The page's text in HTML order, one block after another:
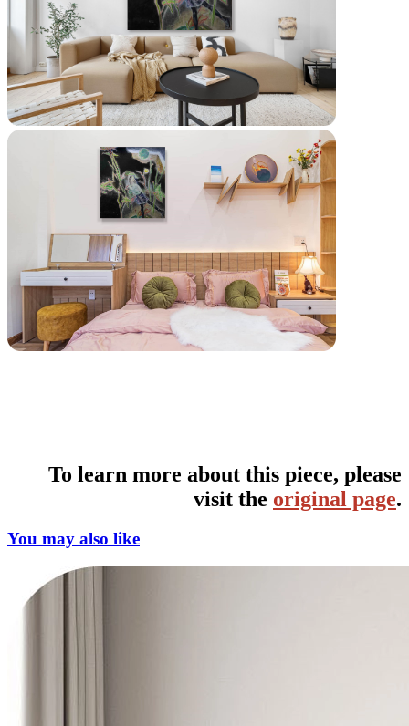
To learn more about this piece, please
visit the original page.
You may also like